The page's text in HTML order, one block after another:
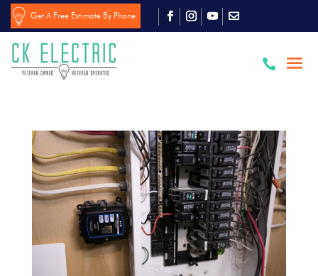
Get A Free Estimate By Phone
